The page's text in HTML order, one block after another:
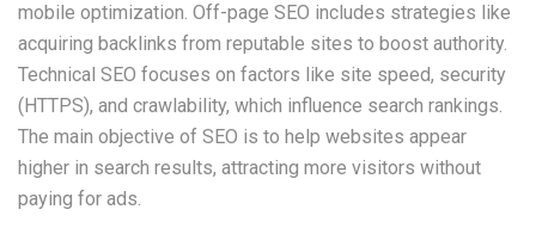
mobile optimization. Off-page SEO includes strategies like
acquiring backlinks from reputable sites to boost authority.
Technical SEO focuses on factors like site speed, security
(HTTPS), and crawlability, which influence search rankings.
The main objective of SEO is to help websites appear
higher in search results, attracting more visitors without
paying for ads.